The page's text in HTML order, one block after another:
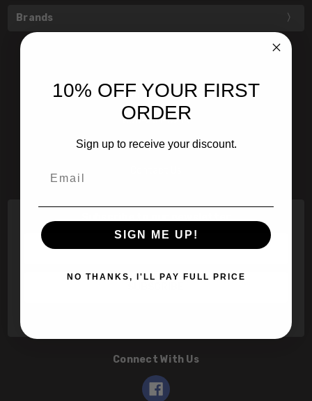
Brands
601 Jim Moran Blvd. Deerfield Beach, Fl 33442
800-251-0214
info@speert.com
Email
Connect With Us
10% OFF YOUR FIRST
ORDER
Sign up to receive your discount.
SIGN ME UP!
NO THANKS, I'LL PAY FULL PRICE